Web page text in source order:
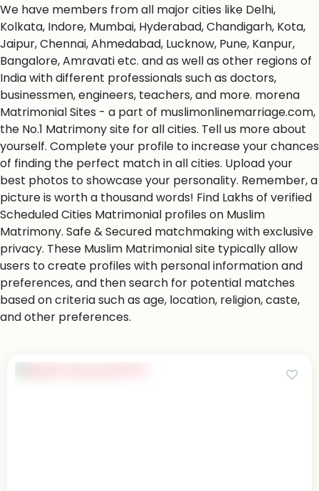
We have members from all major cities like Delhi,
Kolkata, Indore, Mumbai, Hyderabad, Chandigarh, Kota,
Jaipur, Chennai, Ahmedabad, Lucknow, Pune, Kanpur,
Bangalore, Amravati etc. and as well as other regions of
India with different professionals such as doctors,
businessmen, engineers, teachers, and more. morena
Matrimonial Sites - a part of muslimonlinemarriage.com,
the No.1 Matrimony site for all cities. Tell us more about
yourself. Complete your profile to increase your chances
of finding the perfect match in all cities. Upload your
best photos to showcase your personality. Remember, a
picture is worth a thousand words! Find Lakhs of verified
Scheduled Cities Matrimonial profiles on Muslim
Matrimony. Safe & Secured matchmaking with exclusive
privacy. These Muslim Matrimonial site typically allow
users to create profiles with personal information and
preferences, and then search for potential matches
based on criteria such as age, location, religion, caste,
and other preferences.